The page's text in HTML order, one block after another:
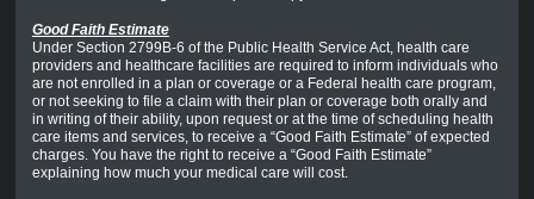
Good Faith Estimate
Under Section 2799B-6 of the Public Health Service Act, health care
providers and healthcare facilities are required to inform individuals who
are not enrolled in a plan or coverage or a Federal health care program,
or not seeking to file a claim with their plan or coverage both orally and
in writing of their ability, upon request or at the time of scheduling health
care items and services, to receive a “Good Faith Estimate” of expected
charges. You have the right to receive a “Good Faith Estimate”
explaining how much your medical care will cost.